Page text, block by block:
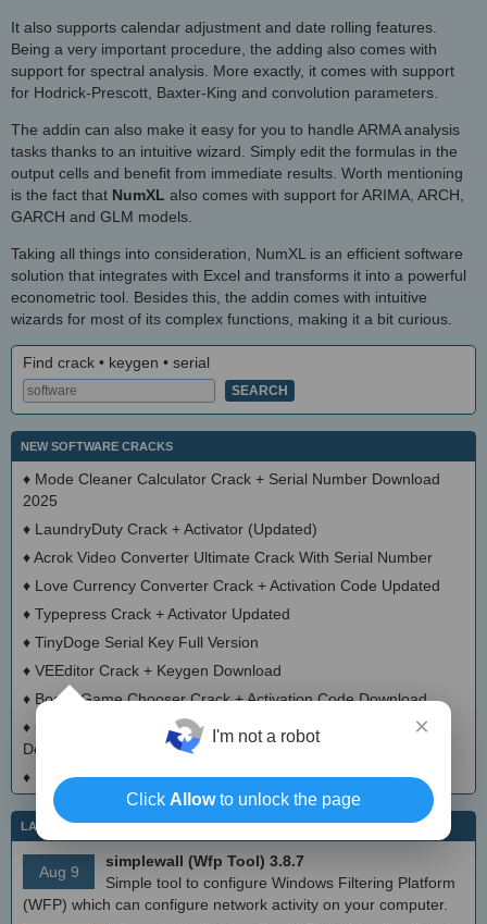
It also supports calendar adjustment and date rolling features.
Being a very important procedure, the adding also comes with
support for spectral analysis. More exactly, it comes with support
for Hodrick-Prescott, Baxter-King and convolution parameters.
The addin can also make it easy for you to handle ARMA analysis
tasks thanks to an intuitive wizard. Simply edit the formulas in the
output cells and benefit from immediate results. Worth mentioning
is the fact that NumXL also comes with support for ARIMA, ARCH,
GARCH and GLM models.
Taking all things into consideration, NumXL is an efficient software
solution that integrates with Excel and transforms it into a powerful
econometric tool. Besides this, the addin comes with intuitive
wizards for most of its complex functions, making it a bit curious.
Find crack • keygen • serial
NEW SOFTWARE CRACKS
♦ Mode Cleaner Calculator Crack + Serial Number Download
2025
♦ LaundryDuty Crack + Activator (Updated)
♦Acrok Video Converter Ultimate Crack With Serial Number
♦ Love Currency Converter Crack + Activation Code Updated
♦ Typepress Crack + Activator Updated
♦ TinyDoge Serial Key Full Version
♦ VEEditor Crack + Keygen Download
♦ Board Game Chooser Crack + Activation Code Download
♦ CloudMigration Thunderbird Backup Tool Crack + Activator
Download 2025
♦
DialogsEXE Crack + Activation Code (Updated)
LATEST IT NEWS
Aug 9
simplewall (Wfp Tool) 3.8.7
Simple tool to configure Windows Filtering Platform
(WFP) which can configure network activity on your computer.
×
I'm not a robot
Click Allowto unlock the page